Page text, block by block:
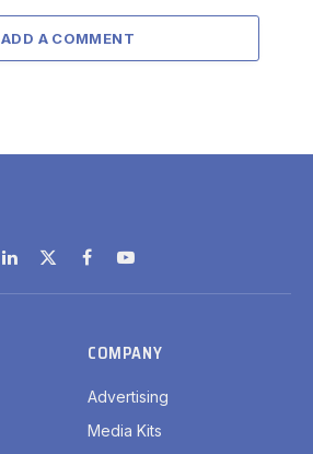
ADD A COMMENT
LinkedIn
X
(Twitter)
FacebookYouTube
COMPANY
Advertising
Media Kits